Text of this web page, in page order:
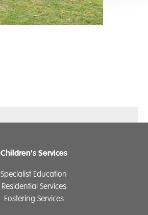
Children's Services
Specialist Education
Residential Services
Fostering Services